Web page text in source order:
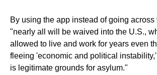
By using the app instead of going across
"nearly all will be waived into the U.S.,
allowed to live and work for years even
fleeing 'economic and political
is legitimate grounds for asylum."